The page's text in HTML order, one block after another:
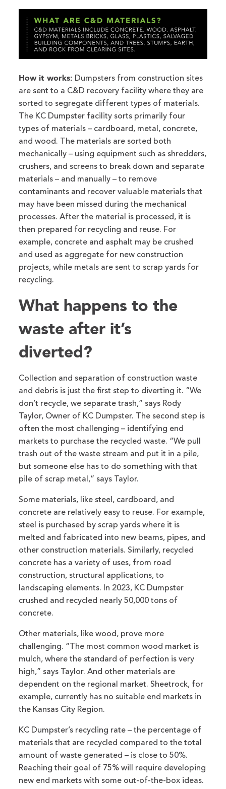
How it works: Dumpsters from construction sites
are sent to a C&D recovery facility where they are
sorted to segregate different types of materials.
The KC Dumpster facility sorts primarily four
types of materials – cardboard, metal, concrete,
and wood. The materials are sorted both
mechanically – using equipment such as shredders,
crushers, and screens to break down and separate
materials – and manually – to remove
contaminants and recover valuable materials that
may have been missed during the mechanical
processes. After the material is processed, it is
then prepared for recycling and reuse. For
example, concrete and asphalt may be crushed
and used as aggregate for new construction
projects, while metals are sent to scrap yards for
recycling.
What happens to the
waste after it’s
diverted?
Collection and separation of construction waste
and debris is just the first step to diverting it. “We
don’t recycle, we separate trash,” says Rody
Taylor, Owner of KC Dumpster. The second step is
often the most challenging – identifying end
markets to purchase the recycled waste. “We pull
trash out of the waste stream and put it in a pile,
but someone else has to do something with that
pile of scrap metal,” says Taylor.
Some materials, like steel, cardboard, and
concrete are relatively easy to reuse. For example,
steel is purchased by scrap yards where it is
melted and fabricated into new beams, pipes, and
other construction materials. Similarly, recycled
concrete has a variety of uses, from road
construction, structural applications, to
landscaping elements. In 2023, KC Dumpster
crushed and recycled nearly 50,000 tons of
concrete.
Other materials, like wood, prove more
challenging. “The most common wood market is
mulch, where the standard of perfection is very
high,” says Taylor. And other materials are
dependent on the regional market. Sheetrock, for
example, currently has no suitable end markets in
the Kansas City Region.
KC Dumpster’s recycling rate – the percentage of
materials that are recycled compared to the total
amount of waste generated – is close to 50%.
Reaching their goal of 75% will require developing
new end markets with some out-of-the-box ideas.